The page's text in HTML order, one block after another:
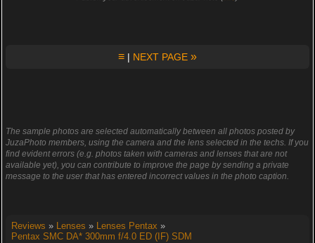
≡ | NEXT PAGE »
The sample photos are selected automatically between all photos posted by
JuzaPhoto members, using the camera and the lens selected in the techs. If you
find evident errors (e.g. photos taken with cameras and lenses that are not
available yet), you can contribute to improve the page by sending a private
message to the user that has entered incorrect values in the photo caption.
Reviews » Lenses » Lenses Pentax »
Pentax SMC DA* 300mm f/4.0 ED (IF) SDM